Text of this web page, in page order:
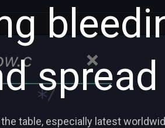
table, especially latest